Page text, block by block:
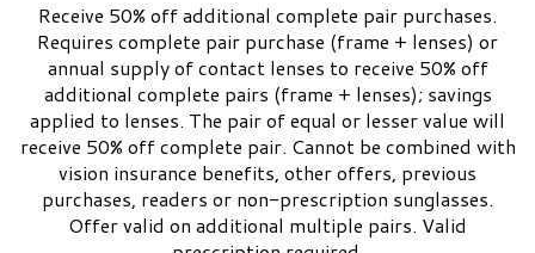
Receive 50% off additional complete pair purchases.
Requires complete pair purchase (frame + lenses) or
annual supply of contact lenses to receive 50% off
additional complete pairs (frame + lenses); savings
applied to lenses. The pair of equal or lesser value will
receive 50% off complete pair. Cannot be combined with
vision insurance benefits, other offers, previous
purchases, readers or non-prescription sunglasses.
Offer valid on additional multiple pairs. Valid